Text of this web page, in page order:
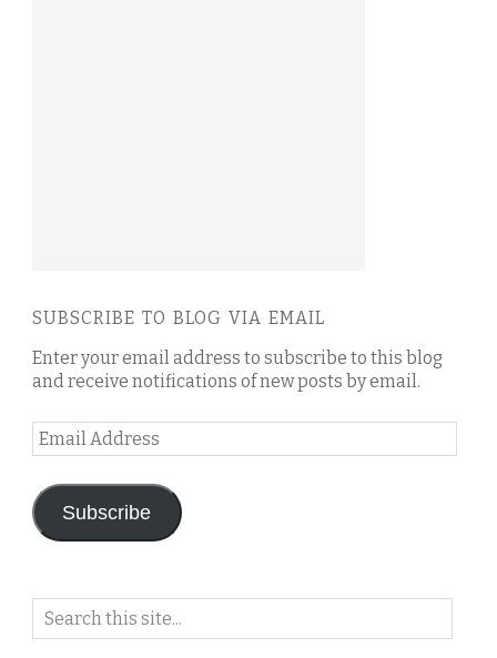
SUBSCRIBE TO BLOG VIA EMAIL
Enter your email address to subscribe to this blog
and receive notifications of new posts by email.
Email
Address
Subscribe
Search